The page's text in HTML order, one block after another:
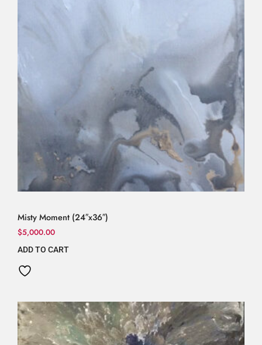
Misty Moment (24″x36″)
$5,000.00
ADD TO CART